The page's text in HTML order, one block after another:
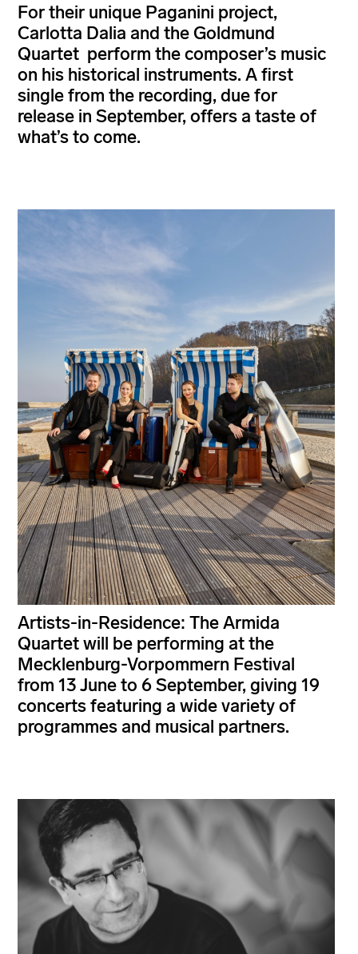
For their unique Paganini project,
Carlotta Dalia and the Goldmund
Quartet perform the composer’s music
on his historical instruments. A first
single from the recording, due for
release in September, offers a taste of
what’s to come.
Artists-in-Residence: The Armida
Quartet will be performing at the
Mecklenburg-Vorpommern Festival
from 13 June to 6 September, giving 19
concerts featuring a wide variety of
programmes and musical partners.